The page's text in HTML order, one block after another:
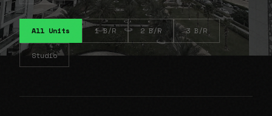
All Units 1 B/R 2 B/R 3 B/R
Studio